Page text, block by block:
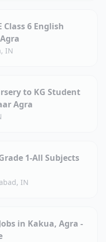
Class 6 English
IN
to KG Student
Agra
1-All Subjects
IN
in Kakua, Agra -